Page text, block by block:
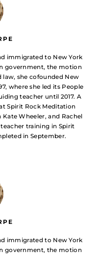
immigrated to New York
government, the motion
she cofounded New
where she led its People
teacher until 2017. A
Spirit Rock Meditation
Kate Wheeler, and Rachel
training in Spirit
in September.
immigrated to New York
government, the motion